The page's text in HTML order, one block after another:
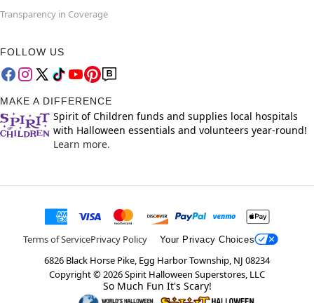
Transparency in Coverage
FOLLOW US
MAKE A DIFFERENCE
Spirit of Children funds and supplies local hospitals
with Halloween essentials and volunteers year-round!
Learn more.
Terms of ServicePrivacy Policy Your Privacy Choices
6826 Black Horse Pike, Egg Harbor Township, NJ 08234
Copyright ©2026Spirit Halloween Superstores, LLC
So Much Fun It's Scary!